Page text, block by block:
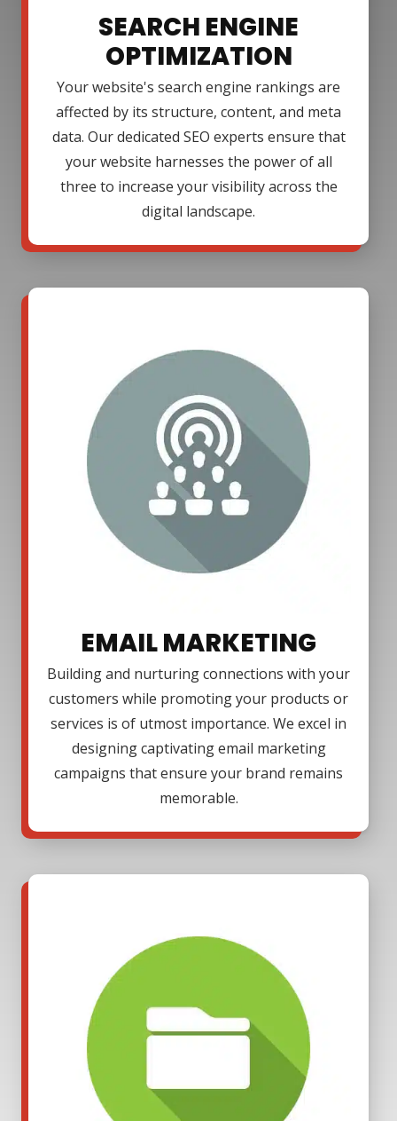
SEARCH ENGINE
OPTIMIZATION
Your website's search engine rankings are
affected by its structure, content, and meta
data. Our dedicated SEO experts ensure that
your website harnesses the power of all
three to increase your visibility across the
digital landscape.
EMAIL MARKETING
Building and nurturing connections with your
customers while promoting your products or
services is of utmost importance. We excel in
designing captivating email marketing
campaigns that ensure your brand remains
memorable.